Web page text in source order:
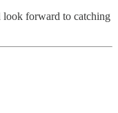
look forward to catching